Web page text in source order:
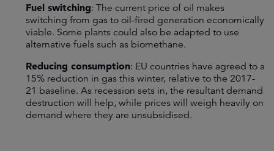
Fuel switching: The current price of oil makes
switching from gas to oil-fired generation economically
viable. Some plants could also be adapted to use
alternative fuels such as biomethane.
Reducing consumption: EU countries have agreed to a
15% reduction in gas this winter, relative to the 2017-
21 baseline. As recession sets in, the resultant demand
destruction will help, while prices will weigh heavily on
demand where they are unsubsidised.